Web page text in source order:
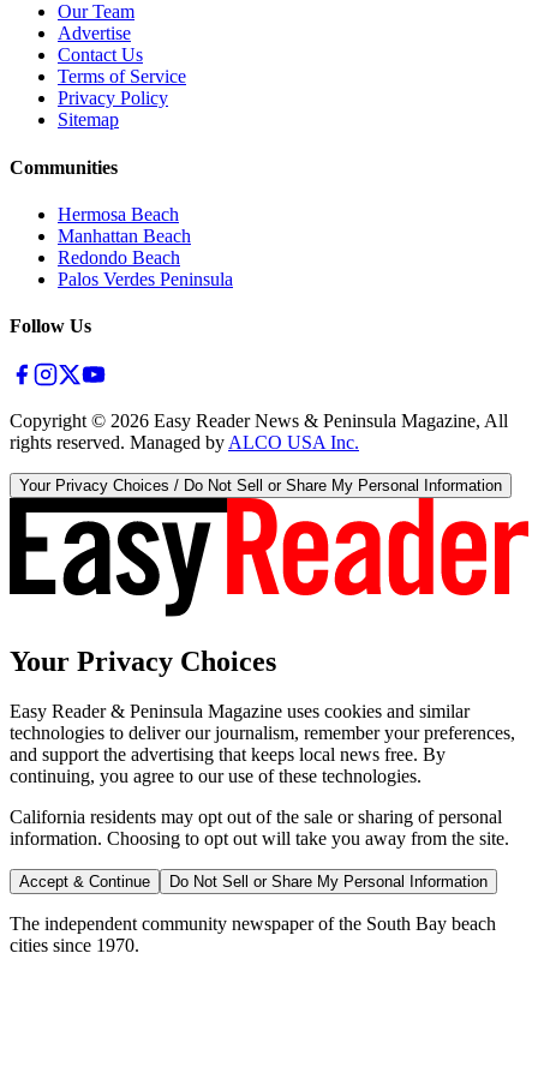
Our Team
Advertise
Contact Us
Terms of Service
Privacy Policy
Sitemap
Communities
Hermosa Beach
Manhattan Beach
Redondo Beach
Palos Verdes Peninsula
Follow Us
Copyright © 2026 Easy Reader News & Peninsula Magazine, All
rights reserved. Managed by ALCO USA Inc.
Your Privacy Choices / Do Not Sell or Share My Personal Information
Your Privacy Choices
Easy Reader & Peninsula Magazine uses cookies and similar
technologies to deliver our journalism, remember your preferences,
and support the advertising that keeps local news free. By
continuing, you agree to our use of these technologies.
California residents may opt out of the sale or sharing of personal
information. Choosing to opt out will take you away from the site.
Accept & Continue Do Not Sell or Share My Personal Information
The independent community newspaper of the South Bay beach
cities since 1970.